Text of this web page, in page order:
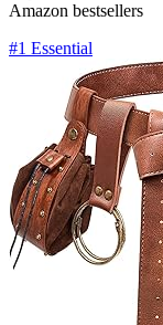
Amazon bestsellers
#1 Essential